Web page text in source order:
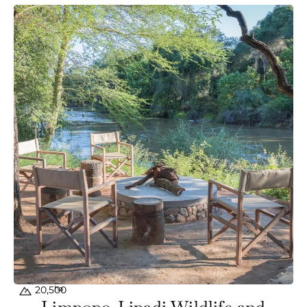
20,500
ha